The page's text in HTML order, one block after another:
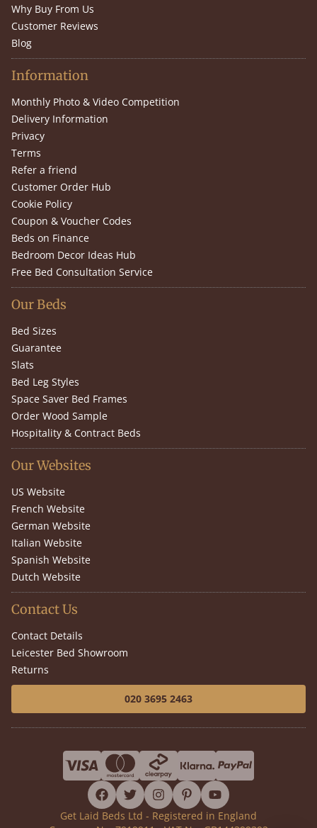
Why Buy From Us
Customer Reviews
Blog
Information
Monthly Photo & Video Competition
Delivery Information
Privacy
Terms
Refer a friend
Customer Order Hub
Cookie Policy
Coupon & Voucher Codes
Beds on Finance
Bedroom Decor Ideas Hub
Free Bed Consultation Service
Our Beds
Bed Sizes
Guarantee
Slats
Bed Leg Styles
Space Saver Bed Frames
Order Wood Sample
Hospitality & Contract Beds
Our Websites
US Website
French Website
German Website
Italian Website
Spanish Website
Dutch Website
Contact Us
Contact Details
Leicester Bed Showroom
Returns
020 3695 2463
facebook
twitterinstagram
pinterestyoutube
Get Laid Beds Ltd - Registered in England